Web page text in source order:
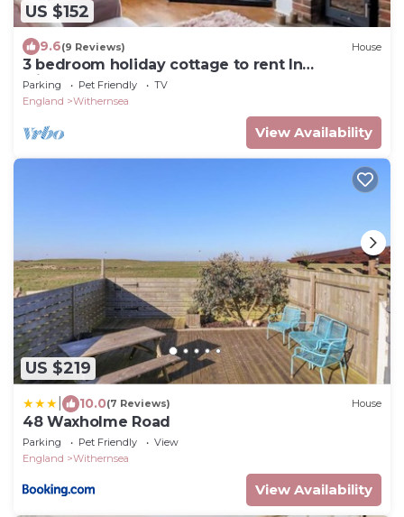
US $152
9.6(9 Reviews) House
3 bedroom holiday cottage to rent In
withernsea east coast
Parking Pet Friendly
TV
England
Withernsea
View Availability
US $219
10.0(7 Reviews) House
48 Waxholme Road
Parking Pet Friendly
View
England
Withernsea
View Availability